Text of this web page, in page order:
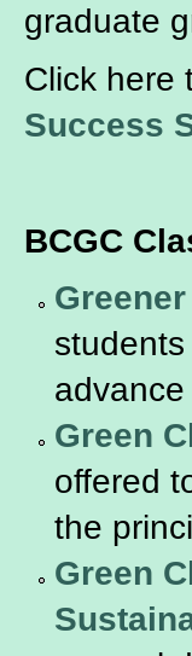
graduate
Click here
Success
BCGC
Green
offered
the
Green